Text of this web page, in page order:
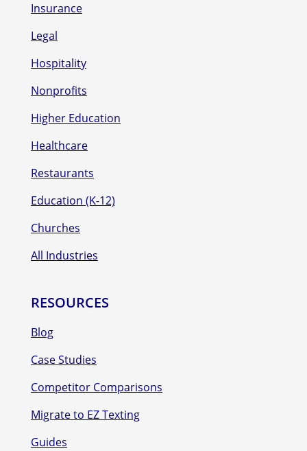
Insurance
Legal
Hospitality
Nonprofits
Higher Education
Healthcare
Restaurants
Education (K-12)
Churches
All Industries
RESOURCES
Blog
Case Studies
Competitor Comparisons
Migrate to EZ Texting
Guides